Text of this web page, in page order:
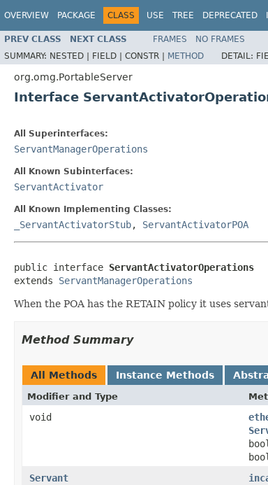
OVERVIEW PACKAGE CLASS USE TREE DEPRECATED
PREV CLASS NEXT CLASS FRAMES NO FRAMES
SUMMARY: NESTED | FIELD | CONSTR | METHOD DETAIL:
org.omg.PortableServer
Interface
All Superinterfaces:
ServantManagerOperations
All Known Subinterfaces:
ServantActivator
All Known Implementing Classes:
_ServantActivatorStub, ServantActivatorPOA
public interface ServantActivatorOperations
extends ServantManagerOperations
When the POA has the RETAIN policy it uses
Method Summary
All Methods Instance Methods
Modifier and Type
void
Servant